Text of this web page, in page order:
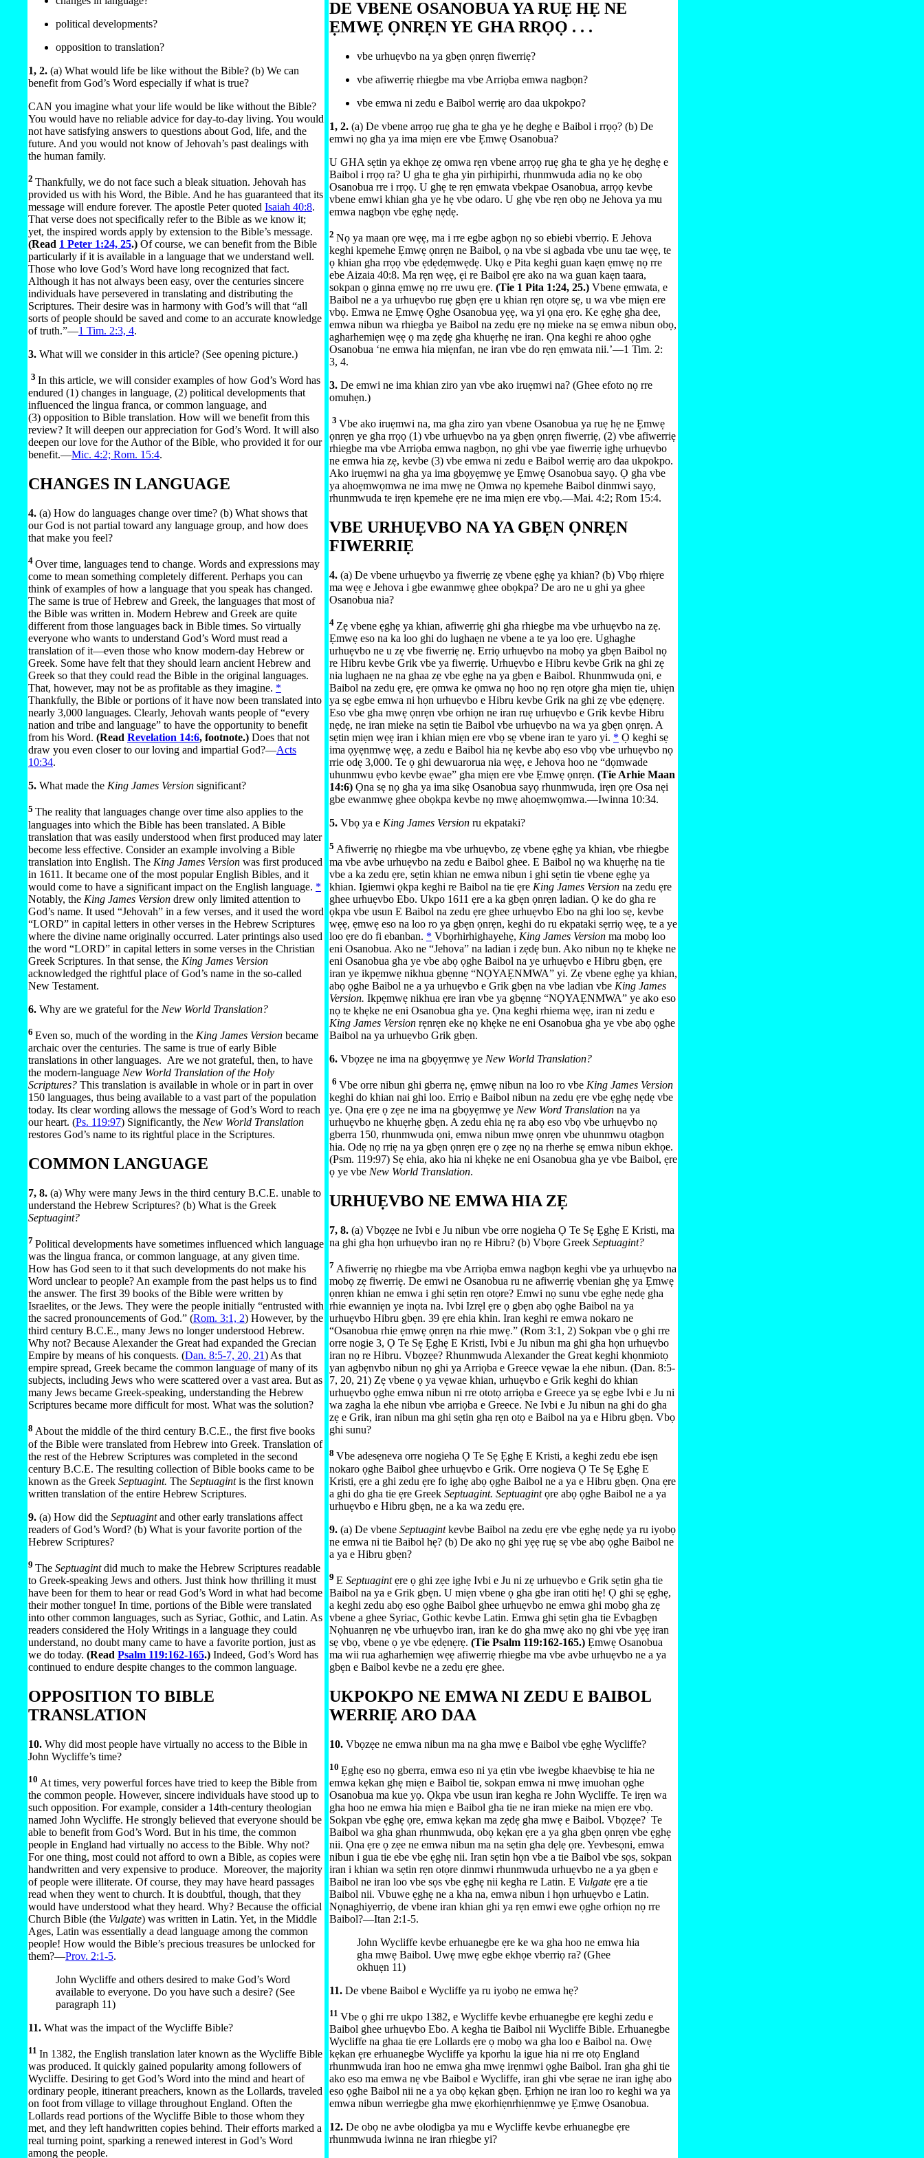
political developments?
opposition to translation?
1, 2. (a) What would life be like without the Bible? (b) We can
benefit from God’s Word especially if what is true?
CAN you imagine what your life would be like without the Bible?
You would have no reliable advice for day-to-day living. You would
not have satisfying answers to questions about God, life, and the
future. And you would not know of Jehovah’s past dealings with
the human family.
2 Thankfully, we do not face such a bleak situation. Jehovah has
provided us with his Word, the Bible. And he has guaranteed that its
message will endure forever. The apostle Peter quoted Isaiah 40:8.
That verse does not specifically refer to the Bible as we know it;
yet, the inspired words apply by extension to the Bible’s message.
(Read 1 Peter 1:24, 25.) Of course, we can benefit from the Bible
particularly if it is available in a language that we understand well.
Those who love God’s Word have long recognized that fact.
Although it has not always been easy, over the centuries sincere
individuals have persevered in translating and distributing the
Scriptures. Their desire was in harmony with God’s will that “all
sorts of people should be saved and come to an accurate knowledge
of truth.”​—1 Tim. 2:3, 4.
3. What will we consider in this article? (See opening picture.)
3 In this article, we will consider examples of how God’s Word has
endured (1) changes in language, (2) political developments that
influenced the lingua franca, or common language, and
(3) opposition to Bible translation. How will we benefit from this
review? It will deepen our appreciation for God’s Word. It will also
deepen our love for the Author of the Bible, who provided it for our
benefit.​—Mic. 4:2; Rom. 15:4.
CHANGES IN LANGUAGE
4. (a) How do languages change over time? (b) What shows that
our God is not partial toward any language group, and how does
that make you feel?
4 Over time, languages tend to change. Words and expressions may
come to mean something completely different. Perhaps you can
think of examples of how a language that you speak has changed.
The same is true of Hebrew and Greek, the languages that most of
the Bible was written in. Modern Hebrew and Greek are quite
different from those languages back in Bible times. So virtually
everyone who wants to understand God’s Word must read a
translation of it​—even those who know modern-day Hebrew or
Greek. Some have felt that they should learn ancient Hebrew and
Greek so that they could read the Bible in the original languages.
That, however, may not be as profitable as they imagine. *
Thankfully, the Bible or portions of it have now been translated into
nearly 3,000 languages. Clearly, Jehovah wants people of “every
nation and tribe and language” to have the opportunity to benefit
from his Word. (Read Revelation 14:6, footnote.) Does that not
draw you even closer to our loving and impartial God?​—Acts
10:34.
5. What made the King James Version significant?
5 The reality that languages change over time also applies to the
languages into which the Bible has been translated. A Bible
translation that was easily understood when first produced may later
become less effective. Consider an example involving a Bible
translation into English. The King James Version was first produced
in 1611. It became one of the most popular English Bibles, and it
would come to have a significant impact on the English language. *
Notably, the King James Version drew only limited attention to
God’s name. It used “Jehovah” in a few verses, and it used the word
“LORD” in capital letters in other verses in the Hebrew Scriptures
where the divine name originally occurred. Later printings also used
the word “LORD” in capital letters in some verses in the Christian
Greek Scriptures. In that sense, the King James Version
acknowledged the rightful place of God’s name in the so-called
New Testament.
6. Why are we grateful for the New World Translation?
6 Even so, much of the wording in the King James Version became
archaic over the centuries. The same is true of early Bible
translations in other languages. Are we not grateful, then, to have
the modern-language New World Translation of the Holy
Scriptures? This translation is available in whole or in part in over
150 languages, thus being available to a vast part of the population
today. Its clear wording allows the message of God’s Word to reach
our heart. (Ps. 119:97) Significantly, the New World Translation
restores God’s name to its rightful place in the Scriptures.
COMMON LANGUAGE
7, 8. (a) Why were many Jews in the third century B.C.E. unable to
understand the Hebrew Scriptures? (b) What is the Greek
Septuagint?
7 Political developments have sometimes influenced which language
was the lingua franca, or common language, at any given time.
How has God seen to it that such developments do not make his
Word unclear to people? An example from the past helps us to find
the answer. The first 39 books of the Bible were written by
Israelites, or the Jews. They were the people initially “entrusted with
the sacred pronouncements of God.” (Rom. 3:1, 2) However, by the
third century B.C.E., many Jews no longer understood Hebrew.
Why not? Because Alexander the Great had expanded the Grecian
Empire by means of his conquests. (Dan. 8:5-7, 20, 21) As that
empire spread, Greek became the common language of many of its
subjects, including Jews who were scattered over a vast area. But as
many Jews became Greek-speaking, understanding the Hebrew
Scriptures became more difficult for most. What was the solution?
8 About the middle of the third century B.C.E., the first five books
of the Bible were translated from Hebrew into Greek. Translation of
the rest of the Hebrew Scriptures was completed in the second
century B.C.E. The resulting collection of Bible books came to be
known as the Greek Septuagint. The Septuagintis the first known
written translation of the entire Hebrew Scriptures.
9. (a) How did the Septuagintand other early translations affect
readers of God’s Word? (b) What is your favorite portion of the
Hebrew Scriptures?
9 The Septuagintdid much to make the Hebrew Scriptures readable
to Greek-speaking Jews and others. Just think how thrilling it must
have been for them to hear or read God’s Word in what had become
their mother tongue! In time, portions of the Bible were translated
into other common languages, such as Syriac, Gothic, and Latin. As
readers considered the Holy Writings in a language they could
understand, no doubt many came to have a favorite portion, just as
we do today. (Read Psalm 119:162-165.) Indeed, God’s Word has
continued to endure despite changes to the common language.
OPPOSITION TO BIBLE
TRANSLATION
10. Why did most people have virtually no access to the Bible in
John Wycliffe’s time?
10 At times, very powerful forces have tried to keep the Bible from
the common people. However, sincere individuals have stood up to
such opposition. For example, consider a 14th-century theologian
named John Wycliffe. He strongly believed that everyone should be
able to benefit from God’s Word. But in his time, the common
people in England had virtually no access to the Bible. Why not?
For one thing, most could not afford to own a Bible, as copies were
handwritten and very expensive to produce. Moreover, the majority
of people were illiterate. Of course, they may have heard passages
read when they went to church. It is doubtful, though, that they
would have understood what they heard. Why? Because the official
Church Bible (the Vulgate) was written in Latin. Yet, in the Middle
Ages, Latin was essentially a dead language among the common
people! How would the Bible’s precious treasures be unlocked for
them?​—Prov. 2:1-5.
John Wycliffe and others desired to make God’s Word
available to everyone. Do you have such a desire? (See
paragraph 11)
11. What was the impact of the Wycliffe Bible?
11 In 1382, the English translation later known as the Wycliffe Bible
was produced. It quickly gained popularity among followers of
Wycliffe. Desiring to get God’s Word into the mind and heart of
ordinary people, itinerant preachers, known as the Lollards, traveled
on foot from village to village throughout England. Often the
Lollards read portions of the Wycliffe Bible to those whom they
met, and they left handwritten copies behind. Their efforts marked a
real turning point, sparking a renewed interest in God’s Word
among the people.
DE VBENE OSANOBUA YA RUẸ HẸ NE
ẸMWẸ ỌNRẸN YE GHA RRỌỌ . . .
vbe urhuẹvbo na ya gbẹn ọnrẹn fiwerriẹ?
vbe afiwerriẹ rhiegbe ma vbe Arriọba emwa nagbọn?
vbe emwa ni zedu e Baibol werriẹ aro daa ukpokpo?
1, 2. (a) De vbene arrọọ ruẹ gha te gha ye hẹ deghẹ e Baibol i rrọọ? (b) De
emwi nọ gha ya ima miẹn ere vbe Ẹmwẹ Osanobua?
U GHA sẹtin ya ekhọe zẹ omwa rẹn vbene arrọọ ruẹ gha te gha ye hẹ deghẹ e
Baibol i rrọọ ra? U gha te gha yin pirhipirhi, rhunmwuda adia nọ ke obọ
Osanobua rre i rrọọ. U ghẹ te rẹn ẹmwata vbekpae Osanobua, arrọọ kevbe
vbene emwi khian gha ye hẹ vbe odaro. U ghẹ vbe rẹn obọ ne Jehova ya mu
emwa nagbọn vbe ẹghẹ nẹdẹ.
2 Nọ ya maan ọre wẹẹ, ma i rre egbe agbọn nọ so ebiebi vberriọ. E Jehova
keghi kpemehe Ẹmwẹ ọnrẹn ne Baibol, ọ na vbe si agbada vbe unu tae wẹẹ, te
ọ khian gha rrọọ vbe ẹdẹdẹmwẹdẹ. Ukọ e Pita keghi guan kaẹn ẹmwẹ nọ rre
ebe Aizaia 40:⁠8. Ma rẹn wẹẹ, ẹi re Baibol ẹre ako na wa guan kaẹn taara,
sokpan ọ ginna ẹmwẹ nọ rre uwu ẹre. (Tie 1 Pita 1:​24, 25.) Vbene ẹmwata, e
Baibol ne a ya urhuẹvbo ruẹ gbẹn ẹre u khian rẹn otọre sẹ, u wa vbe miẹn ere
vbọ. Emwa ne Ẹmwẹ Ọghe Osanobua yẹẹ, wa yi ọna ẹro. Ke ẹghẹ gha dee,
emwa nibun wa rhiegba ye Baibol na zedu ẹre nọ mieke na sẹ emwa nibun obọ,
agharhemiẹn wẹẹ ọ ma zẹdẹ gha khuẹrhẹ ne iran. Ọna keghi re ahoo ọghe
Osanobua ‘ne emwa hia miẹnfan, ne iran vbe do rẹn ẹmwata nii.’​—⁠1 Tim. 2:​
3, 4.
3. De emwi ne ima khian ziro yan vbe ako iruẹmwi na? (Ghee efoto nọ rre
omuhẹn.)
3 Vbe ako iruẹmwi na, ma gha ziro yan vbene Osanobua ya ruẹ hẹ ne Ẹmwẹ
ọnrẹn ye gha rrọọ (1) vbe urhuẹvbo na ya gbẹn ọnrẹn fiwerriẹ, (2) vbe afiwerriẹ
rhiegbe ma vbe Arriọba emwa nagbọn, nọ ghi vbe yae fiwerriẹ ighẹ urhuẹvbo
ne emwa hia zẹ, kevbe (3) vbe emwa ni zedu e Baibol werriẹ aro daa ukpokpo.
Ako iruẹmwi na gha ya ima gbọyẹmwẹ ye Ẹmwẹ Osanobua sayọ. Ọ gha vbe
ya ahoẹmwọmwa ne ima mwẹ ne Ọmwa nọ kpemehe Baibol dinmwi sayọ,
rhunmwuda te irẹn kpemehe ẹre ne ima miẹn ere vbọ.​—⁠Mai. 4:2; Rom 15:⁠4.
VBE URHUẸVBO NA YA GBẸN ỌNRẸN
FIWERRIẸ
4. (a) De vbene urhuẹvbo ya fiwerriẹ zẹ vbene ẹghẹ ya khian? (b) Vbọ rhiẹre
ma wẹẹ e Jehova i gbe ewanmwẹ ghee obọkpa? De aro ne u ghi ya ghee
Osanobua nia?
4 Zẹ vbene ẹghẹ ya khian, afiwerriẹ ghi gha rhiegbe ma vbe urhuẹvbo na zẹ.
Ẹmwẹ eso na ka loo ghi do lughaẹn ne vbene a te ya loo ẹre. Ughaghe
urhuẹvbo ne u zẹ vbe fiwerriẹ nẹ. Erriọ urhuẹvbo na mobọ ya gbẹn Baibol nọ
re Hibru kevbe Grik vbe ya fiwerriẹ. Urhuẹvbo e Hibru kevbe Grik na ghi zẹ
nia lughaẹn ne na ghaa zẹ vbe ẹghẹ na ya gbẹn e Baibol. Rhunmwuda ọni, e
Baibol na zedu ẹre, ẹre ọmwa ke ọmwa nọ hoo nọ rẹn otọre gha miẹn tie, uhiẹn
ya sẹ egbe emwa ni họn urhuẹvbo e Hibru kevbe Grik na ghi zẹ vbe ẹdẹnẹrẹ.
Eso vbe gha mwẹ ọnrẹn vbe orhiọn ne iran ruẹ urhuẹvbo e Grik kevbe Hibru
nẹdẹ, ne iran mieke na sẹtin tie Baibol vbe urhuẹvbo na wa ya gbẹn ọnrẹn. A
sẹtin miẹn wẹẹ iran i khian miẹn ere vbọ sẹ vbene iran te yaro yi. * Ọ keghi sẹ
ima ọyẹnmwẹ wẹẹ, a zedu e Baibol hia nẹ kevbe abọ eso vbọ vbe urhuẹvbo nọ
rrie odẹ 3,000. Te ọ ghi dewuarorua nia wẹẹ, e Jehova hoo ne “dọmwade
uhunmwu ẹvbo kevbe ẹwae” gha miẹn ere vbe Ẹmwẹ ọnrẹn. (Tie Arhie Maan
14:⁠6) Ọna sẹ nọ gha ya ima sikẹ Osanobua sayọ rhunmwuda, irẹn ọre Osa nẹi
gbe ewanmwẹ ghee obọkpa kevbe nọ mwẹ ahoẹmwọmwa.​—⁠Iwinna 10:⁠34.
5. Vbọ ya e King James Version ru ekpataki?
5 Afiwerriẹ nọ rhiegbe ma vbe urhuẹvbo, zẹ vbene ẹghẹ ya khian, vbe rhiegbe
ma vbe avbe urhuẹvbo na zedu e Baibol ghee. E Baibol nọ wa khuẹrhẹ na tie
vbe a ka zedu ẹre, sẹtin khian ne emwa nibun i ghi sẹtin tie vbene ẹghẹ ya
khian. Igiemwi ọkpa keghi re Baibol na tie ẹre King James Version na zedu ẹre
ghee urhuẹvbo Ebo. Ukpo 1611 ẹre a ka gbẹn ọnrẹn ladian. Ọ ke do gha re
ọkpa vbe usun E Baibol na zedu ẹre ghee urhuẹvbo Ebo na ghi loo sẹ, kevbe
wẹẹ, ẹmwẹ eso na loo ro ya gbẹn ọnrẹn, keghi do ru ekpataki sẹrriọ wẹẹ, te a ye
loo ẹre do fi ebanban. * Vbọrhirhighayehẹ, King James Version ma mobọ loo
eni Osanobua. Ako ne “Jehova” na ladian i zẹdẹ bun. Ako nibun nọ te khẹke ne
eni Osanobua gha ye vbe abọ ọghe Baibol na ye urhuẹvbo e Hibru gbẹn, ẹre
iran ye ikpẹmwẹ nikhua gbẹnnẹ “NỌYAẸNMWA” yi. Zẹ vbene ẹghẹ ya khian,
abọ ọghe Baibol ne a ya urhuẹvbo e Grik gbẹn na vbe ladian vbe King James
Version. Ikpẹmwẹ nikhua ẹre iran vbe ya gbẹnnẹ “NỌYAẸNMWA” ye ako eso
nọ te khẹke ne eni Osanobua gha ye. Ọna keghi rhiema wẹẹ, iran ni zedu e
King James Version rẹnrẹn eke nọ khẹke ne eni Osanobua gha ye vbe abọ ọghe
Baibol na ya urhuẹvbo Grik gbẹn.
6. Vbọzẹe ne ima na gbọyẹmwẹ ye New World Translation?
6 Vbe orre nibun ghi gberra nẹ, ẹmwẹ nibun na loo ro vbe King James Version
keghi do khian nai ghi loo. Erriọ e Baibol nibun na zedu ẹre vbe ẹghẹ nẹdẹ vbe
ye. Ọna ẹre ọ zẹe ne ima na gbọyẹmwẹ ye New Word Translation na ya
urhuẹvbo ne khuẹrhẹ gbẹn. A zedu ehia nẹ ra abọ eso vbọ vbe urhuẹvbo nọ
gberra 150, rhunmwuda ọni, emwa nibun mwẹ ọnrẹn vbe uhunmwu otagbọn
hia. Odẹ nọ rriẹ na ya gbẹn ọnrẹn ẹre ọ zẹe nọ na rherhe sẹ emwa nibun ekhọe.
(Psm. 119:97) Sẹ ehia, ako hia ni khẹke ne eni Osanobua gha ye vbe Baibol, ẹre
ọ ye vbe New World Translation.
URHUẸVBO NE EMWA HIA ZẸ
7, 8. (a) Vbọzẹe ne Ivbi e Ju nibun vbe orre nogieha Ọ Te Sẹ Ẹghẹ E Kristi, ma
na ghi gha họn urhuẹvbo iran nọ re Hibru? (b) Vbọre Greek Septuagint?
7 Afiwerriẹ nọ rhiegbe ma vbe Arriọba emwa nagbọn keghi vbe ya urhuẹvbo na
mobọ zẹ fiwerriẹ. De emwi ne Osanobua ru ne afiwerriẹ vbenian ghẹ ya Ẹmwẹ
ọnrẹn khian ne emwa i ghi sẹtin rẹn otọre? Emwi nọ sunu vbe ẹghẹ nẹdẹ gha
rhie ewanniẹn ye inọta na. Ivbi Izrẹl ẹre ọ gbẹn abọ ọghe Baibol na ya
urhuẹvbo Hibru gbẹn. 39 ẹre ehia khin. Iran keghi re emwa nokaro ne
“Osanobua rhie ẹmwẹ ọnrẹn na rhie mwẹ.” (Rom 3:​1, 2) Sokpan vbe ọ ghi rre
orre nogie 3, Ọ Te Sẹ Ẹghẹ E Kristi, Ivbi e Ju nibun ma ghi gha họn urhuẹvbo
iran nọ re Hibru. Vbọzẹe? Rhunmwuda Alexander the Great keghi khọnmiotọ
yan agbẹnvbo nibun nọ ghi ya Arriọba e Greece vẹwae la ehe nibun. (Dan. 8:​5-
7, 20, 21) Zẹ vbene ọ ya vẹwae khian, urhuẹvbo e Grik keghi do khian
urhuẹvbo ọghe emwa nibun ni rre ototọ arriọba e Greece ya sẹ egbe Ivbi e Ju ni
wa zagha la ehe nibun vbe arriọba e Greece. Ne Ivbi e Ju nibun na ghi do gha
zẹ e Grik, iran nibun ma ghi sẹtin gha rẹn otọ e Baibol na ya e Hibru gbẹn. Vbọ
ghi sunu?
8 Vbe adesẹneva orre nogieha Ọ Te Sẹ Ẹghẹ E Kristi, a keghi zedu ebe isẹn
nokaro ọghe Baibol ghee urhuẹvbo e Grik. Orre nogieva Ọ Te Sẹ Ẹghẹ E
Kristi, ẹre a ghi zedu ẹre fo ighẹ abọ ọghe Baibol ne a ya e Hibru gbẹn. Ọna ẹre
a ghi do gha tie ẹre Greek Septuagint. Septuagintọre abọ ọghe Baibol ne a ya
urhuẹvbo e Hibru gbẹn, ne a ka wa zedu ẹre.
9. (a) De vbene Septuagintkevbe Baibol na zedu ẹre vbe ẹghẹ nẹdẹ ya ru iyobọ
ne emwa ni tie Baibol hẹ? (b) De ako nọ ghi yẹẹ ruẹ sẹ vbe abọ ọghe Baibol ne
a ya e Hibru gbẹn?
9 E Septuagintẹre ọ ghi zẹe ighẹ Ivbi e Ju ni zẹ urhuẹvbo e Grik sẹtin gha tie
Baibol na ya e Grik gbẹn. U miẹn vbene ọ gha gbe iran otiti hẹ! Ọ ghi sẹ ẹghẹ,
a keghi zedu abọ eso ọghe Baibol ghee urhuẹvbo ne emwa ghi mobọ gha zẹ
vbene a ghee Syriac, Gothic kevbe Latin. Emwa ghi sẹtin gha tie Evbagbẹn
Nọhuanrẹn nẹ vbe urhuẹvbo iran, iran ke do gha mwẹ ako nọ ghi vbe yẹẹ iran
sẹ vbọ, vbene ọ ye vbe ẹdẹnẹrẹ. (Tie Psalm 119:​162-165.) Ẹmwẹ Osanobua
ma wii rua agharhemiẹn wẹẹ afiwerriẹ rhiegbe ma vbe avbe urhuẹvbo ne a ya
gbẹn e Baibol kevbe ne a zedu ẹre ghee.
UKPOKPO NE EMWA NI ZEDU E BAIBOL
WERRIẸ ARO DAA
10. Vbọzẹe ne emwa nibun ma na gha mwẹ e Baibol vbe ẹghẹ Wycliffe?
10 Ẹghẹ eso nọ gberra, emwa eso ni ya ẹtin vbe iwegbe khaevbisẹ te hia ne
emwa kẹkan ghẹ miẹn e Baibol tie, sokpan emwa ni mwẹ imuohan ọghe
Osanobua ma kue yọ. Ọkpa vbe usun iran kegha re John Wycliffe. Te irẹn wa
gha hoo ne emwa hia miẹn e Baibol gha tie ne iran mieke na miẹn ere vbọ.
Sokpan vbe ẹghẹ ọre, emwa kẹkan ma zẹdẹ gha mwẹ e Baibol. Vbọzẹe? Te
Baibol wa gha ghan rhunmwuda, obọ kẹkan ẹre a ya gha gbẹn ọnrẹn vbe ẹghẹ
nii. Ọna ẹre ọ zẹe ne emwa nibun ma na sẹtin gha dẹlẹ ọre. Yevbesọni, emwa
nibun i gua tie ebe vbe ẹghẹ nii. Iran sẹtin họn vbe a tie Baibol vbe sọs, sokpan
iran i khian wa sẹtin rẹn otọre dinmwi rhunmwuda urhuẹvbo ne a ya gbẹn e
Baibol ne iran loo vbe sọs vbe ẹghẹ nii kegha re Latin. E Vulgate ẹre a tie
Baibol nii. Vbuwe ẹghẹ ne a kha na, emwa nibun i họn urhuẹvbo e Latin.
Nọnaghiyerriọ, de vbene iran khian ghi ya rẹn emwi ewe ọghe orhiọn nọ rre
Baibol?​—⁠Itan 2:​1-5.
John Wycliffe kevbe erhuanegbe ẹre ke wa gha hoo ne emwa hia
gha mwẹ Baibol. Uwẹ mwẹ egbe ekhọe vberriọ ra? (Ghee
okhuẹn 11)
11. De vbene Baibol e Wycliffe ya ru iyobọ ne emwa hẹ?
11 Vbe ọ ghi rre ukpo 1382, e Wycliffe kevbe erhuanegbe ẹre keghi zedu e
Baibol ghee urhuẹvbo Ebo. A kegha tie Baibol nii Wycliffe Bible. Erhuanegbe
Wycliffe na ghaa tie ẹre Lollards ẹre ọ mobọ wa gha loo e Baibol na. Owẹ
kẹkan ẹre erhuanegbe Wycliffe ya kporhu la igue hia ni rre otọ England
rhunmwuda iran hoo ne emwa gha mwẹ irẹnmwi ọghe Baibol. Iran gha ghi tie
ako eso ma emwa nẹ vbe Baibol e Wycliffe, iran ghi vbe sẹrae ne iran ighẹ abo
eso ọghe Baibol nii ne a ya obọ kẹkan gbẹn. Ẹrhiọn ne iran loo ro keghi wa ya
emwa nibun werriegbe gha mwẹ ẹkorhiẹnrhiẹnmwẹ ye Ẹmwẹ Osanobua.
12. De obọ ne avbe olodigba ya mu e Wycliffe kevbe erhuanegbe ẹre
rhunmwuda iwinna ne iran rhiegbe yi?